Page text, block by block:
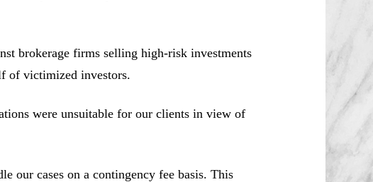
brokerage firms selling high-risk investments
of victimized investors.
were unsuitable for our clients in view of
our cases on a contingency fee basis. This